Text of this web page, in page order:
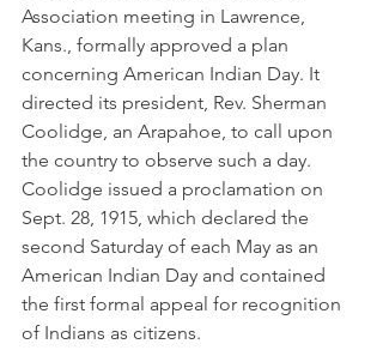
Association meeting in Lawrence,
Kans., formally approved a plan
concerning American Indian Day. It
directed its president, Rev. Sherman
Coolidge, an Arapahoe, to call upon
the country to observe such a day.
Coolidge issued a proclamation on
Sept. 28, 1915, which declared the
second Saturday of each May as an
American Indian Day and contained
the first formal appeal for recognition
of Indians as citizens.